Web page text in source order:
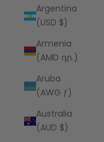
Argentina
(USD $)
Armenia
(AMD դր.)
Aruba
(AWG ƒ)
Australia
(AUD $)